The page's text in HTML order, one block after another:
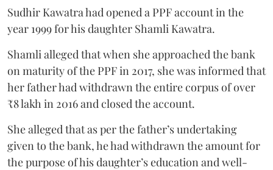
Sudhir Kawatra had opened a PPF account in the
year 1999 for his daughter Shamli Kawatra.
Shamli alleged that when she approached the bank
on maturity of the PPF in 2017, she was informed that
her father had withdrawn the entire corpus of over
₹8 lakh in 2016 and closed the account.
She alleged that as per the father’s undertaking
given to the bank, he had withdrawn the amount for
the purpose of his daughter’s education and well-